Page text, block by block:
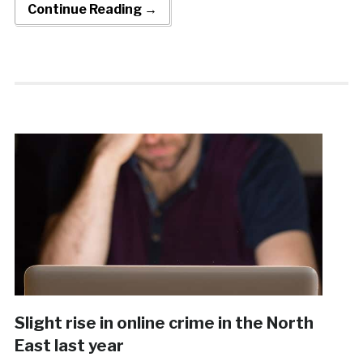
Continue Reading →
Slight rise in online crime in the North
East last year